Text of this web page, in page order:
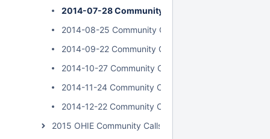
2014-07-28 Community Call
2014-08-25 Community Call
2014-09-22 Community Call
2014-10-27 Community Call
2014-11-24 Community Call
2014-12-22 Community Call
2015 OHIE Community Calls